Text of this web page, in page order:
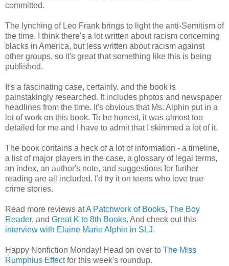
committed.
The lynching of Leo Frank brings to light the anti-Semitism of
the time. I think there's a lot written about racism concerning
blacks in America, but less written about racism against
other groups, so it's great that something like this is being
published.
It's a fascinating case, certainly, and the book is
painstakingly researched. It includes photos and newspaper
headlines from the time. It's obvious that Ms. Alphin put in a
lot of work on this book. To be honest, it was almost too
detailed for me and I have to admit that I skimmed a lot of it.
The book contains a heck of a lot of information - a timeline,
a list of major players in the case, a glossary of legal terms,
an index, an author's note, and suggestions for further
reading are all included. I'd try it on teens who love true
crime stories.
Read more reviews atA Patchwork of Books, The Boy
Reader, and Great K to 8th Books. And check out this
interview with Elaine Marie Alphin in SLJ.
Happy Nonfiction Monday! Head on over to The Miss
Rumphius Effectfor this week's roundup.